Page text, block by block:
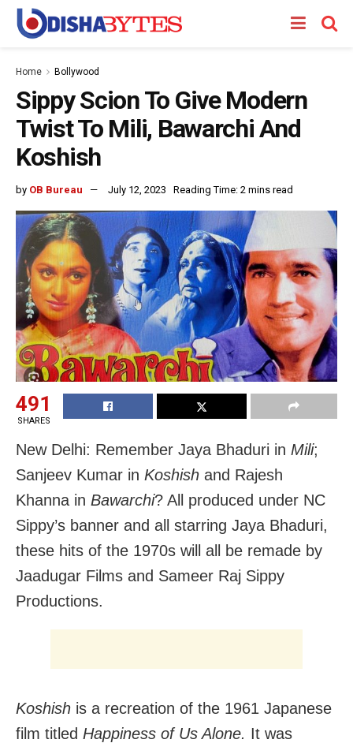
Home Bollywood
Sippy Scion To Give Modern
Twist To Mili, Bawarchi And
Koshish
by OB Bureau July 12, 2023 Reading Time: 2 mins read
491
SHARES
New Delhi: Remember Jaya Bhaduri in Mili;
Sanjeev Kumar in Koshish and Rajesh
Khanna in Bawarchi? All produced under NC
Sippy’s banner and all starring Jaya Bhaduri,
these hits of the 1970s will all be remade by
Jaadugar Films and Sameer Raj Sippy
Productions.
Koshish is a recreation of the 1961 Japanese
film titled Happiness of Us Alone. It was